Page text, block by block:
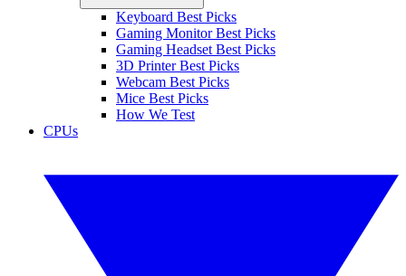
Keyboard Best Picks
Gaming Monitor Best Picks
Gaming Headset Best Picks
3D Printer Best Picks
Webcam Best Picks
Mice Best Picks
How We Test
CPUs